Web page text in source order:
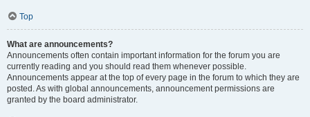
Top
What are announcements?
Announcements often contain important information for the forum you are
currently reading and you should read them whenever possible.
Announcements appear at the top of every page in the forum to which they are
posted. As with global announcements, announcement permissions are
granted by the board administrator.